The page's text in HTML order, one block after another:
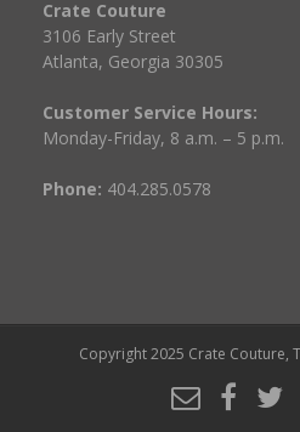
Crate Couture
3106 Early Street
Atlanta, Georgia 30305
Customer Service Hours:
Monday-Friday, 8 a.m. – 5 p.m.
Phone: 404.285.0578
Copyright 2025 Crate Couture,